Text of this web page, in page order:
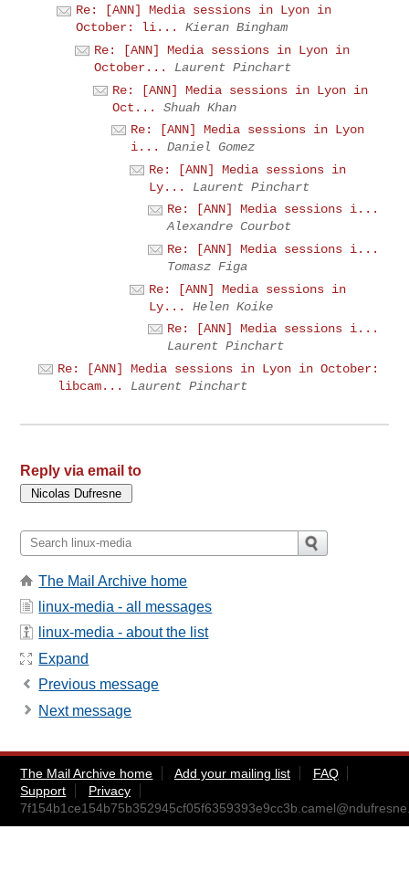
Re: [ANN] Media sessions in Lyon in
October: li...
Kieran Bingham
Re: [ANN] Media sessions in Lyon in
October...
Laurent Pinchart
Re: [ANN] Media sessions in Lyon in
Oct...
Shuah Khan
Re: [ANN] Media sessions in Lyon
i...
Daniel Gomez
Re: [ANN] Media sessions in
Ly...
Laurent Pinchart
Re: [ANN] Media sessions i...
Alexandre Courbot
Re: [ANN] Media sessions i...
Tomasz Figa
Re: [ANN] Media sessions in
Ly...
Helen Koike
Re: [ANN] Media sessions i...
Laurent Pinchart
Re: [ANN] Media sessions in Lyon in October:
libcam...
Laurent Pinchart
Reply via email to
The Mail Archive home
linux-media - all messages
linux-media - about the list
Expand
Previous message
Next message
The Mail Archive home Add your mailing list
FAQ
Support
Privacy